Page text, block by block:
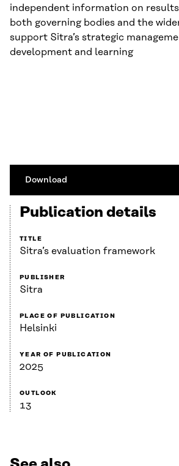
independent information on
both governing bodies and the
support Sitra’s strategic
development and learning
Download
Publication details
TITLE
Sitra’s evaluation framework
PUBLISHER
Sitra
PLACE OF PUBLICATION
Helsinki
YEAR OF PUBLICATION
2025
OUTLOOK
13